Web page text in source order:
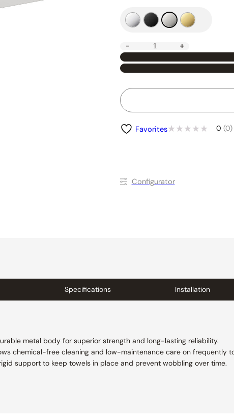
- +
Favorites 0 (0)
Conﬁgurator
Specifications Installation
metal body for superior strength and long-lasting reliability.
chemical-free cleaning and low-maintenance care on frequently
support to keep towels in place and prevent wobbling over time.